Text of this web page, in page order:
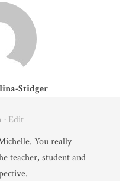
Stidger
· Edit
You really
teacher, student and